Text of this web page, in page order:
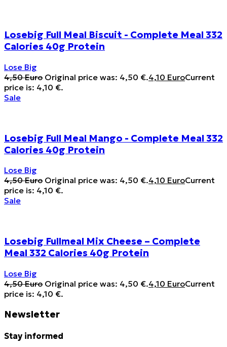
Losebig Full Meal Biscuit - Complete Meal 332
Calories 40g Protein
Lose Big
4,50Euro Original price was: 4,50 €.4,10 EuroCurrent
price is: 4,10 €.
Sale
Losebig Full Meal Mango - Complete Meal 332
Calories 40g Protein
Lose Big
4,50Euro Original price was: 4,50 €.4,10 EuroCurrent
price is: 4,10 €.
Sale
Losebig Fullmeal Mix Cheese – Complete
Meal 332 Calories 40g Protein
Lose Big
4,50Euro Original price was: 4,50 €.4,10 EuroCurrent
price is: 4,10 €.
Newsletter
Stay informed